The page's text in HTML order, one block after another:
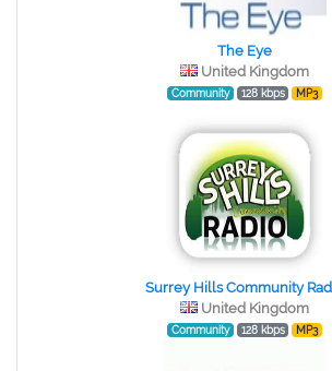
The Eye
United Kingdom
Community 128 kbps MP3
Surrey Hills Community
United Kingdom
Community 128 kbps MP3